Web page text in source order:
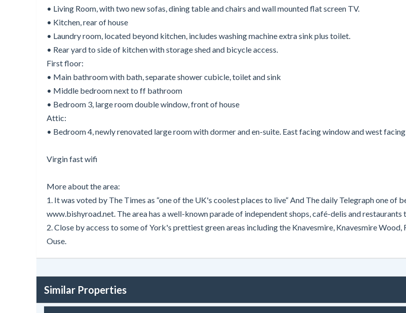
• Living Room, with two new sofas, dining table and chairs and wall mounted flat screen TV.
• Kitchen, rear of house
• Laundry room, located beyond kitchen, includes washing machine extra sink plus toilet.
• Rear yard to side of kitchen with storage shed and bicycle access.
First floor:
• Main bathroom with bath, separate shower cubicle, toilet and sink
• Middle bedroom next to ff bathroom
• Bedroom 3, large room double window, front of house
Attic:
• Bedroom 4, newly renovated large room with dormer and en-suite. East facing window and west
Virgin fast wifi
More about the area:
1. It was voted by The Times as “one of the UK's coolest places to live“ And The daily Telegraph one of
www.bishyroad.net. The area has a well-known parade of independent shops, café-delis and
2. Close by access to some of York's prettiest green areas including the Knavesmire, Knavesmire
Ouse.
Similar Properties